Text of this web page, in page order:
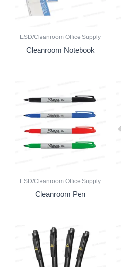
ESD/Cleanroom Office Supply
Cleanroom Notebook
ESD/Cleanroom Office Supply
Cleanroom Pen